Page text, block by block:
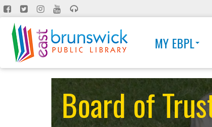
Skip
to
main
content
MY EBPL
Board of